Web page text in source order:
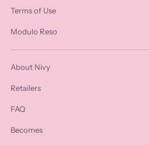
Terms of Use
Modulo Reso
About Nivy
Retailers
FAQ
Becomes